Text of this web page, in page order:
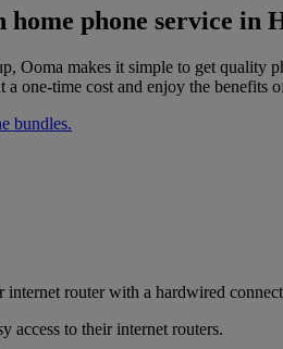
phone service in
Ooma makes it simple to get quality
a one-time cost and enjoy the benefits
bundles.
router with a hardwired
access to their internet routers.